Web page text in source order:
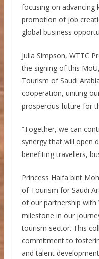
focusing on advancing
promotion of job
global business
Julia Simpson, WTTC
the signing of this
Tourism of Saudi
cooperation, uniting
prosperous future for
“Together, we can
synergy that will open
benefiting travellers,
Princess Haifa bint
of Tourism for Saudi
of our partnership with
milestone in our
tourism sector. This
commitment to
and talent